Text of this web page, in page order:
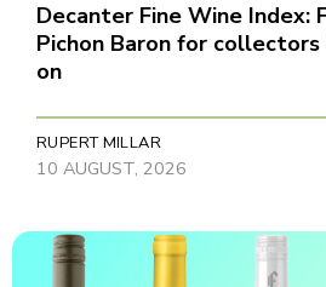
Decanter Fine Wine Index:
Pichon Baron for
on
RUPERT MILLAR
10 AUGUST, 2026